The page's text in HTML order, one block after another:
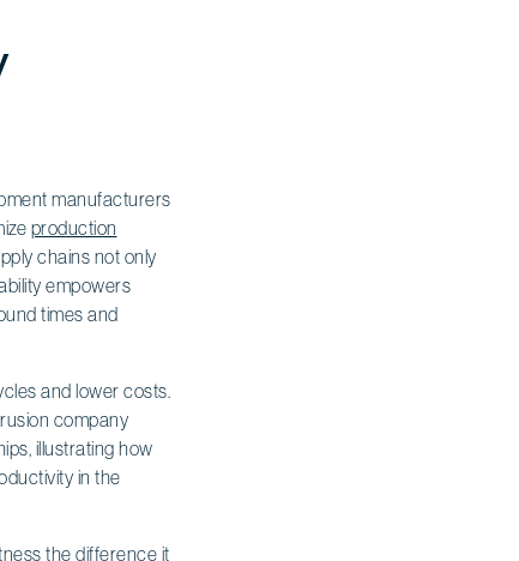
manufacturers
production
chains not only
empowers
times and
and lower costs.
company
illustrating how
in the
the difference it